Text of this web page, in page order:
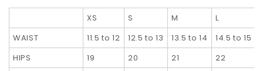
XS S M L
WAIST
11.5 to 12 12.5 to 13 13.5 to 14 14.5 to 15
HIPS
19 20 21 22